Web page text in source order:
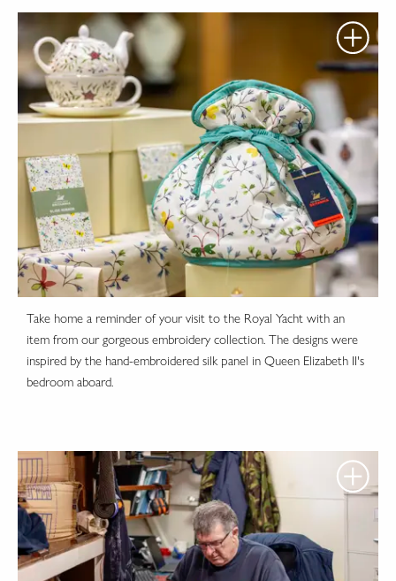
Take home a reminder of your visit to the Royal Yacht with an
item from our gorgeous embroidery collection. The designs were
inspired by the hand-embroidered silk panel in Queen Elizabeth II's
bedroom aboard.